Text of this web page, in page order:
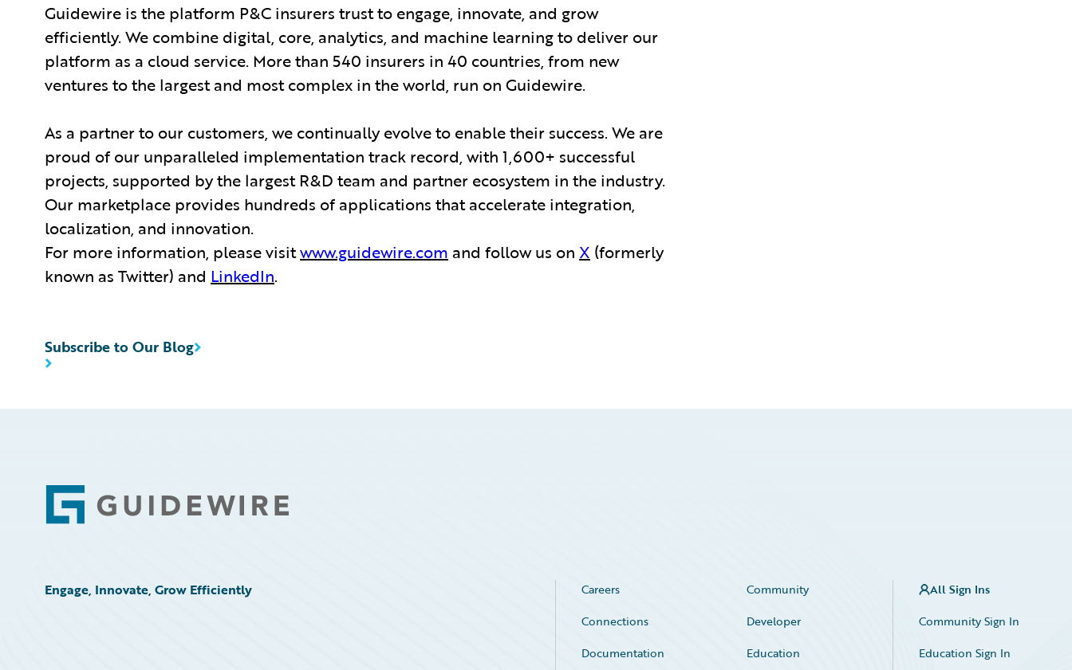
Guidewire is the platform P&C insurers trust to engage, innovate, and grow
efficiently. We combine digital, core, analytics, and machine learning to deliver our
platform as a cloud service. More than 540 insurers in 40 countries, from new
ventures to the largest and most complex in the world, run on Guidewire.
As a partner to our customers, we continually evolve to enable their success. We are
proud of our unparalleled implementation track record, with 1,600+ successful
projects, supported by the largest R&D team and partner ecosystem in the industry.
Our marketplace provides hundreds of applications that accelerate integration,
localization, and innovation.
For more information, please visitwww.guidewire.com and follow us on X (formerly
known as Twitter) and LinkedIn.
Subscribe to Our Blog
Footer
Engage, Innovate, Grow Efficiently Careers
Community
Connections
Developer
Documentation
Education
All Sign Ins
Community Sign In
Education Sign In